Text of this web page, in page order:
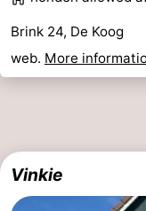
Ameland
-
Nature
Schoorlse
-
Bergen
-
Brink 24, De Koog
web. More
Vinkie